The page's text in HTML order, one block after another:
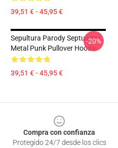
39,51 € - 45,95 €
Sepultura Parody Septuagint
Metal Punk Pullover Hoodie
39,51 € - 45,95 €
-20%
Compra con confianza
Protegido 24/7 desde los clics